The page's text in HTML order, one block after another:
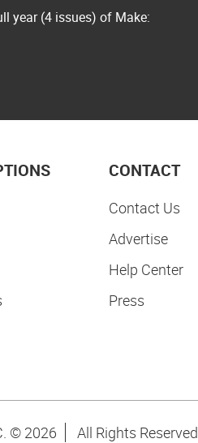
year (4 issues) of Make:
CONTACT
Contact Us
Advertise
Help Center
Press
© 2026 All Rights Reserved